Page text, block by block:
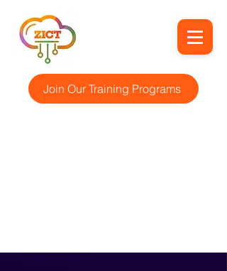
Join Our Training Programs